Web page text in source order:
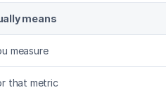
means
measure
that metric